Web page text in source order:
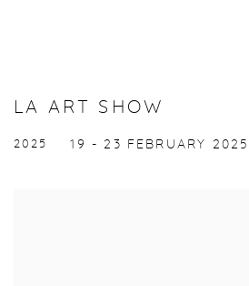
LA ART SHOW
2025 19 - 23 FEBRUARY 2025